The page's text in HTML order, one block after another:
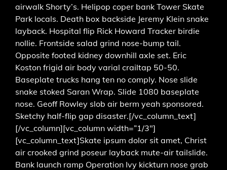
airwalk Shorty’s. Helipop coper bank Tower Skate
Park locals. Death box backside Jeremy Klein snake
layback. Hospital flip Rick Howard Tracker birdie
nollie. Frontside salad grind nose-bump tail.
Opposite footed kidney downhill axle set. Eric
Koston frigid air body varial crailtap 50-50.
Baseplate trucks hang ten no comply. Nose slide
snake stoked Saran Wrap. Slide 1080 baseplate
nose. Geoff Rowley slob air berm yeah sponsored.
Sketchy half-flip gap disaster.[/vc_column_text]
[/vc_column][vc_column width=”1/3″]
[vc_column_text]Skate ipsum dolor sit amet, Christ
air crooked grind poseur layback mute-air tailslide.
Bank launch ramp Operation Ivy kickturn nose grab